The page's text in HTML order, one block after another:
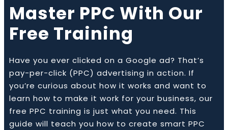
Home
Solutions
Pricing
Master PPC With Our
Free Training
Have you ever clicked on a Google ad? That’s
pay-per-click (PPC) advertising in action. If
you’re curious about how it works and want to
learn how to make it work for your business, our
free PPC training is just what you need. This
guide will teach you how to create smart PPC